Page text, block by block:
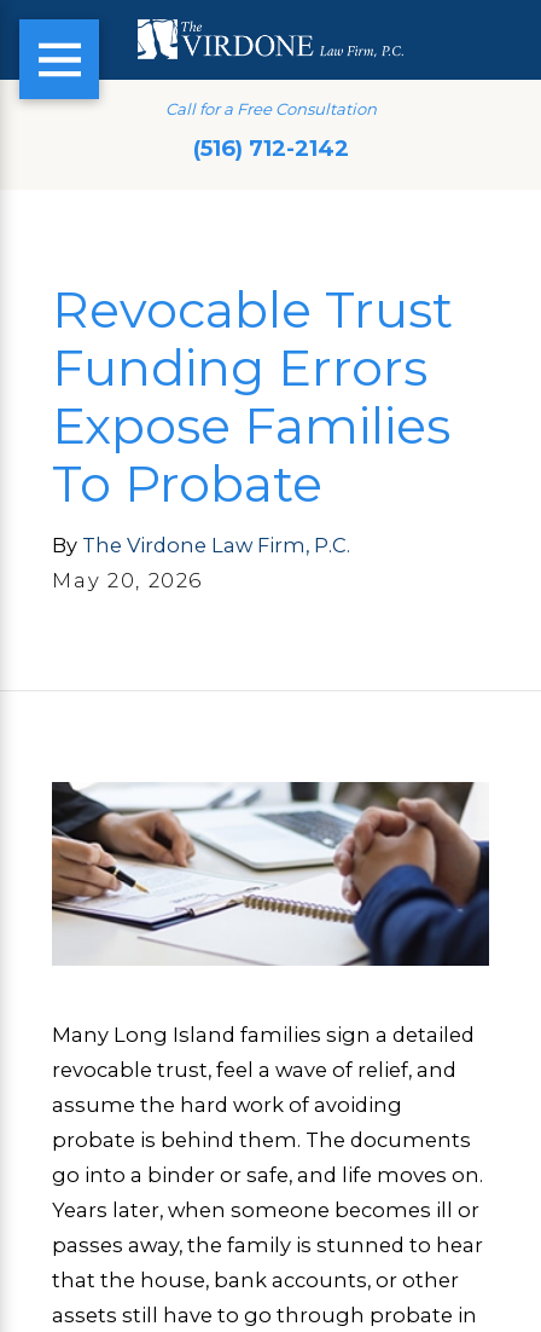
Call for a Free Consultation
(516) 712-2142
Revocable Trust
Funding Errors
Expose Families
To Probate
By The Virdone Law Firm, P.C.
May 20, 2026
Many Long Island families sign a detailed
revocable trust, feel a wave of relief, and
assume the hard work of avoiding
probate is behind them. The documents
go into a binder or safe, and life moves on.
Years later, when someone becomes ill or
passes away, the family is stunned to hear
that the house, bank accounts, or other
assets still have to go through probate in